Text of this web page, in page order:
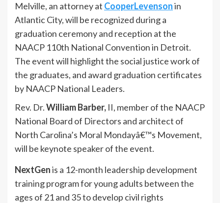
Melville, an attorney at CooperLevensonin
Atlantic City, will be recognized during a
graduation ceremony and reception at the
NAACP 110th National Convention in Detroit.
The event will highlight the social justice work of
the graduates, and award graduation certificates
by NAACP National Leaders.
Rev. Dr.William Barber, II, member of the NAACP
National Board of Directors and architect of
North Carolina’s Moral Mondayâ€™s Movement,
will be keynote speaker of the event.
NextGenis a 12-month leadership development
training program for young adults between the
ages of 21 and 35 to develop civil rights